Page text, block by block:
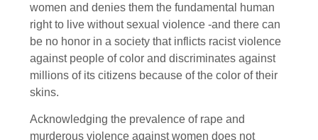
women and denies them the fundamental human
right to live without sexual violence -and there can
be no honor in a society that inflicts racist violence
against people of color and discriminates against
millions of its citizens because of the color of their
skins.
Acknowledging the prevalence of rape and
murderous violence against women does not